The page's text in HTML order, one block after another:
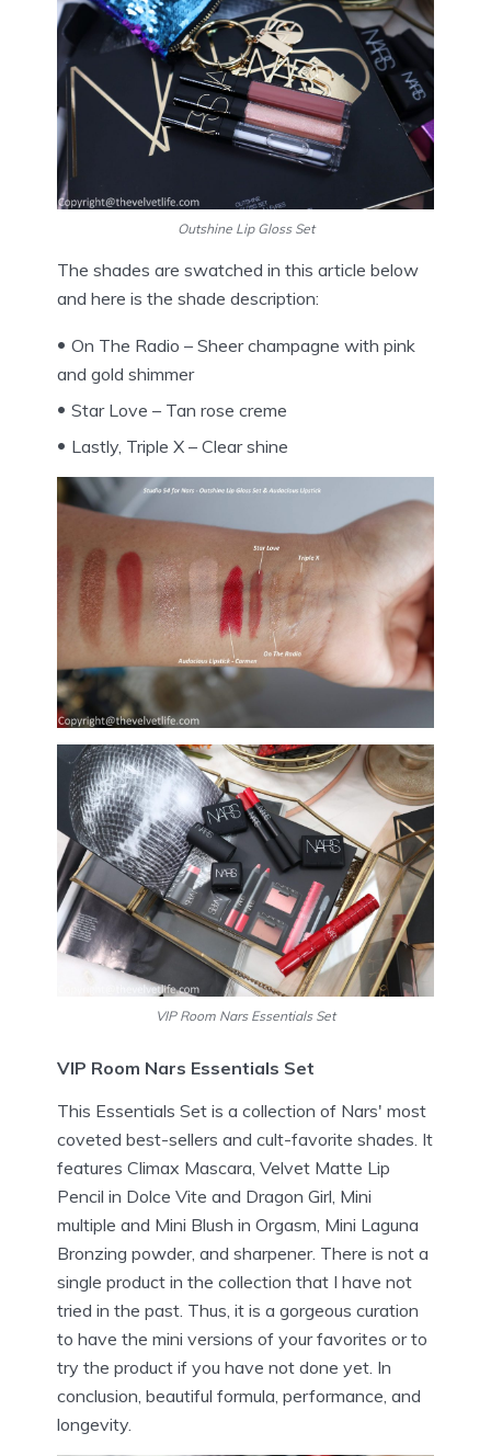
Outshine Lip Gloss Set
The shades are swatched in this article below
and here is the shade description:
On The Radio – Sheer champagne with pink
and gold shimmer
Star Love – Tan rose creme
Lastly, Triple X – Clear shine
VIP Room Nars Essentials Set
VIP Room Nars Essentials Set
This Essentials Set is a collection of Nars' most
coveted best-sellers and cult-favorite shades. It
features Climax Mascara, Velvet Matte Lip
Pencil in Dolce Vite and Dragon Girl, Mini
multiple and Mini Blush in Orgasm, Mini Laguna
Bronzing powder, and sharpener. There is not a
single product in the collection that I have not
tried in the past. Thus, it is a gorgeous curation
to have the mini versions of your favorites or to
try the product if you have not done yet. In
conclusion, beautiful formula, performance, and
longevity.